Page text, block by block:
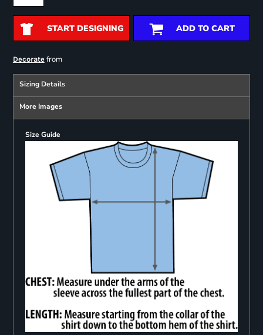
START DESIGNING ADD TO CART
Decoratefrom
Sizing Details
More Images
Size Guide